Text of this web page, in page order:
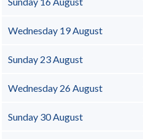
Wednesday 19 August
Sunday 23 August
Wednesday 26 August
Sunday 30 August